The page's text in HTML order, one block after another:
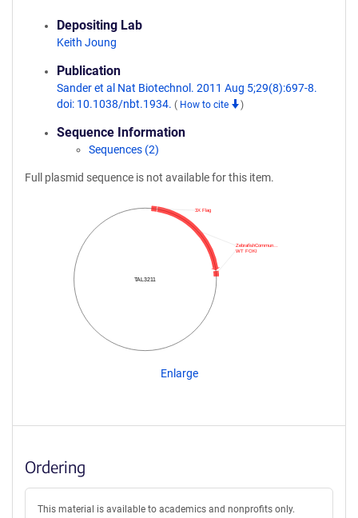
Depositing Lab
Keith Joung
Publication
Sander et al Nat Biotechnol. 2011 Aug 5;29(8):697-8.
doi: 10.1038/nbt.1934. ( How to cite )
Sequence Information
Sequences (2)
Full plasmid sequence is not available for this item.
TAL3211
WT FOKI
ZebrafishCommun…
3X Flag
Enlarge
Ordering
This material is available to academics and nonprofits only.